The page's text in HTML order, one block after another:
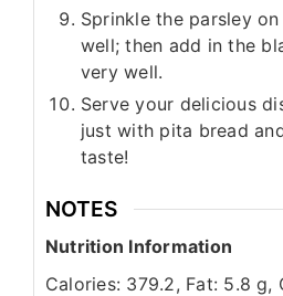
Sprinkle the parsley
well; then add in the
very well.
Serve your delicious
just with pita bread
taste!
NOTES
Nutrition Information
Calories: 379.2, Fat: 5.8 g,